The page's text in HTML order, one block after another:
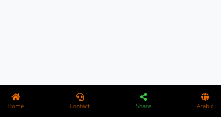
Home Contact Share Arabic